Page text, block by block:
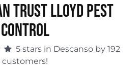
TRUST LLOYD PEST
CONTROL
5 stars in Descanso by 192
customers!